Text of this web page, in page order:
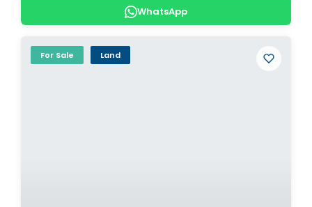
WhatsApp
For Sale Land